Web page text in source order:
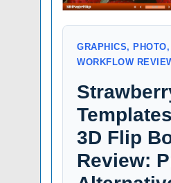
GRAPHICS,
WORKFLOW
3D Flip
Review: